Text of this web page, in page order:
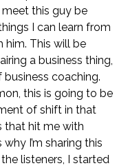
meet this guy be
I can learn from
him. This will be
a business thing,
coaching.
this is going to be
of shift in that
that hit me with
I’m sharing this
listeners, I started